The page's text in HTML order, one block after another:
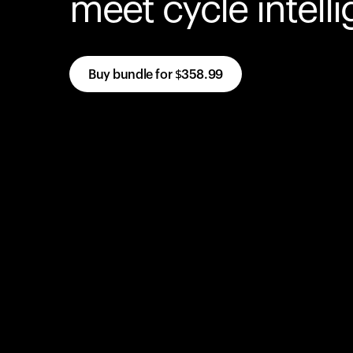
meet cycle
Buy bundle for $358.99